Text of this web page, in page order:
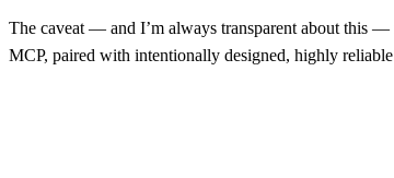
The caveat — and I’m always transparent about this
MCP, paired with intentionally designed, highly